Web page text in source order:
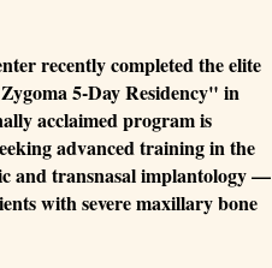
recently completed the elite
5-Day Residency" in
acclaimed program is
advanced training in the
and transnasal implantology —
with severe maxillary bone